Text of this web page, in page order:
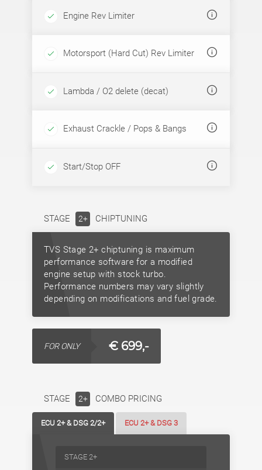
Engine Rev Limiter
Motorsport (Hard Cut) Rev Limiter
Lambda / O2 delete (decat)
Exhaust Crackle / Pops & Bangs
Start/Stop OFF
STAGE 2+ CHIPTUNING
TVS Stage 2+ chiptuning is maximum
performance software for a modified
engine setup with stock turbo.
Performance numbers may vary slightly
depending on modifications and fuel grade.
FOR ONLY € 699,-
STAGE 2+ COMBO PRICING
ECU 2+ & DSG 2/2+ ECU 2+ & DSG 3
STAGE 2+